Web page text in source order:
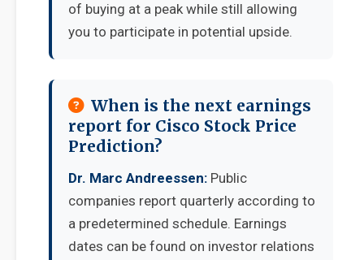
of buying at a peak while still allowing
you to participate in potential upside.
When is the next earnings
report for Cisco Stock Price
Prediction?
Dr. Marc Andreessen: Public
companies report quarterly according to
a predetermined schedule. Earnings
dates can be found on investor relations